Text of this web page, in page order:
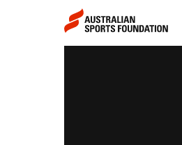
Skip to main content
Skip to main navigation